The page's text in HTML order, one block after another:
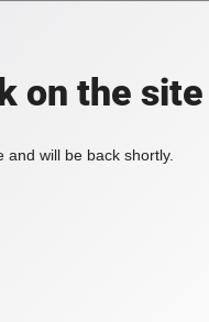
on the site
will be back shortly.